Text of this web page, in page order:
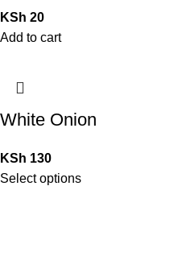
KSh 20
Add to cart
White Onion
KSh 130
Select options